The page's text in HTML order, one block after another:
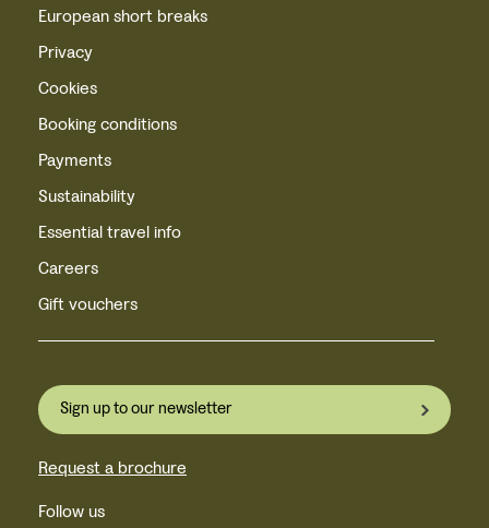
European short breaks
Privacy
Cookies
Booking conditions
Payments
Sustainability
Essential travel info
Careers
Gift vouchers
Sign up to our newsletter
Request a brochure
Follow us